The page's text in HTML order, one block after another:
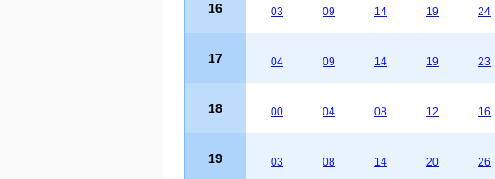
16 03 09 14 19 24
17 04 09 14 19 23
18 00 04 08 12 16
19 03 08 14 20 26